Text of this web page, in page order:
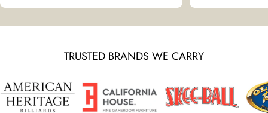
TRUSTED BRANDS WE CARRY